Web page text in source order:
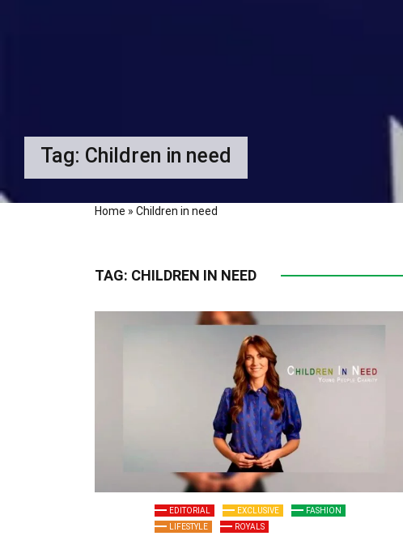
Tag: Children in need
Home » Children in need
TAG: CHILDREN IN NEED
EDITORIAL EXCLUSIVE
FASHION
LIFESTYLE
ROYALS